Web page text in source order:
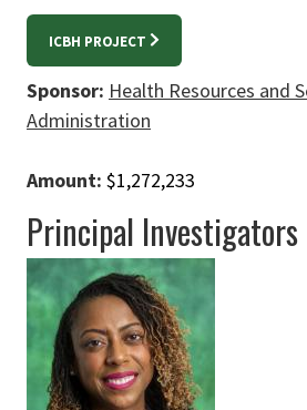
ICBH PROJECT
Sponsor: Health Resources and
Administration
Amount: $1,272,233
Principal Investigators